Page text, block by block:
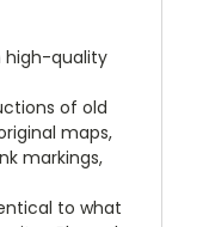
high-quality
of old
maps,
markings,
to what